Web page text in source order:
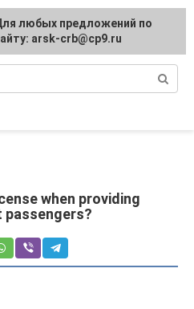
and motorists
when providing
любых предложений по
arsk-crb@cp9.ru